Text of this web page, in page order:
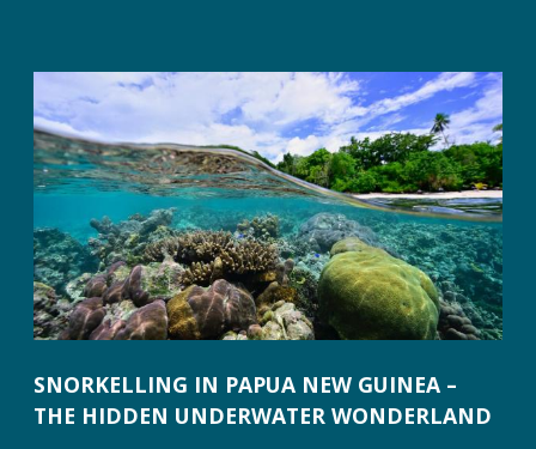
SNORKELLING IN PAPUA NEW GUINEA –
THE HIDDEN UNDERWATER WONDERLAND